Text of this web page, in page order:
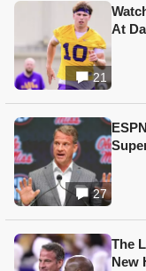
21
At
27
The
New